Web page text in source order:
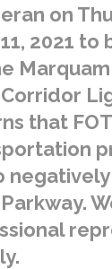
on
2021 to
that